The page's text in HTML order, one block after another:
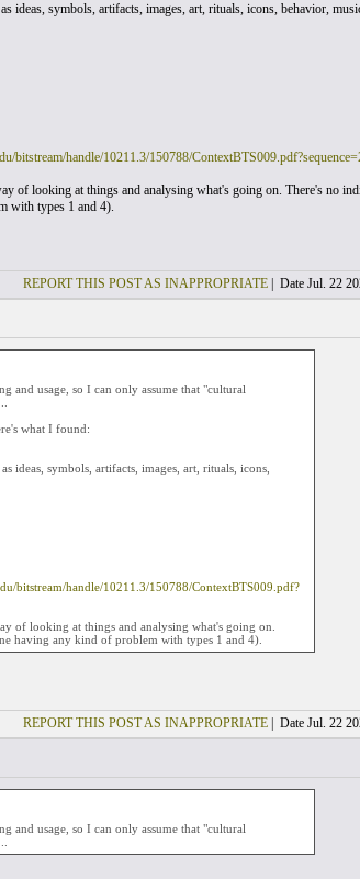
ideas, symbols, artifacts, images, art, rituals, icons, behavior,
bitstream/handle/10211.3/150788/
of looking at things and analysing what's going on. There's no
with types 1 and 4).
REPORT THIS POST AS INAPPROPRIATE| Date Jul. 22
and usage, so I can only assume that "cultural
what I found:
ideas, symbols, artifacts, images, art, rituals, icons,
bitstream/handle/10211.3/150788/ContextBTS009.pdf?
of looking at things and analysing what's going on.
having any kind of problem with types 1 and 4).
REPORT THIS POST AS INAPPROPRIATE| Date Jul. 22
and usage, so I can only assume that "cultural